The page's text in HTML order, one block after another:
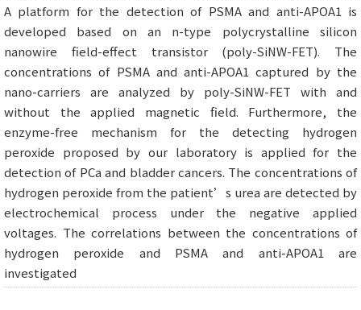
A platform for the detection of PSMA and anti-APOA1 is
developed based on an n-type polycrystalline silicon
nanowire field-effect transistor (poly-SiNW-FET). The
concentrations of PSMA and anti-APOA1 captured by the
nano-carriers are analyzed by poly-SiNW-FET with and
without the applied magnetic field. Furthermore, the
enzyme-free mechanism for the detecting hydrogen
peroxide proposed by our laboratory is applied for the
detection of PCa and bladder cancers. The concentrations of
hydrogen peroxide from the patient’s urea are detected by
electrochemical process under the negative applied
voltages. The correlations between the concentrations of
hydrogen peroxide and PSMA and anti-APOA1 are
investigated